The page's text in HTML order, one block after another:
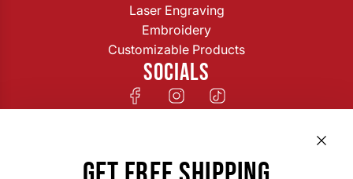
Laser Engraving
Embroidery
Customizable Products
SOCIALS